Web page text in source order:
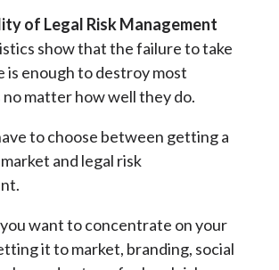
of Legal Risk Management
show that the failure to take
is enough to destroy most
no matter how well they do.
to choose between getting a
and legal risk
want to concentrate on your
it to market, branding, social